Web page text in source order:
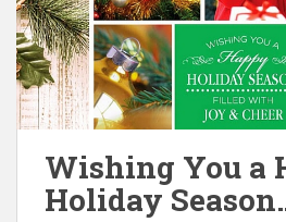
Wishing You a
Holiday